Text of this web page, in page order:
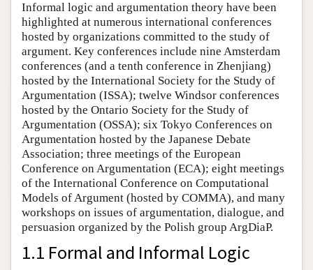
Informal logic and argumentation theory have been
highlighted at numerous international conferences
hosted by organizations committed to the study of
argument. Key conferences include nine Amsterdam
conferences (and a tenth conference in Zhenjiang)
hosted by the International Society for the Study of
Argumentation (ISSA); twelve Windsor conferences
hosted by the Ontario Society for the Study of
Argumentation (OSSA); six Tokyo Conferences on
Argumentation hosted by the Japanese Debate
Association; three meetings of the European
Conference on Argumentation (ECA); eight meetings
of the International Conference on Computational
Models of Argument (hosted by COMMA), and many
workshops on issues of argumentation, dialogue, and
persuasion organized by the Polish group ArgDiaP.
1.1 Formal and Informal Logic